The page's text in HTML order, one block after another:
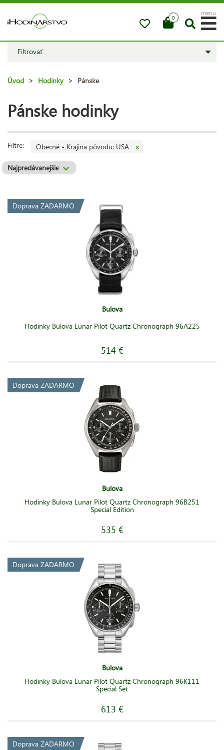
0
menu
Filtrovať
Úvod > Hodinky > Pánske
Pánske hodinky
Filtre: Obecné - Krajina pôvodu: USA x
Doprava ZADARMO
Bulova
Hodinky Bulova Lunar Pilot Quartz Chronograph 96A225
514 €
Doprava ZADARMO
Bulova
Hodinky Bulova Lunar Pilot Quartz Chronograph 96B251
Special Edition
535 €
Doprava ZADARMO
Bulova
Hodinky Bulova Lunar Pilot Quartz Chronograph 96K111
Special Set
613 €
Doprava ZADARMO